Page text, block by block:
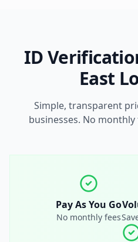
ID
East
Simple, transparent
businesses. No
Pay As You Go
No monthly fees